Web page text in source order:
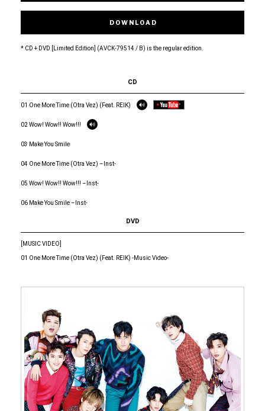
DOWNLOAD
* CD + DVD [Limited Edition] (AVCK-79514 / B) is the regular edition.
CD
01 One More Time (Otra Vez) (Feat. REIK)
02 Wow! Wow!! Wow!!!
03 Make You Smile
04 One More Time (Otra Vez) –Inst-
05 Wow! Wow!! Wow!!! –Inst-
06 Make You Smile –Inst-
DVD
[MUSIC VIDEO]
01 One More Time (Otra Vez) (Feat. REIK) -Music Video-